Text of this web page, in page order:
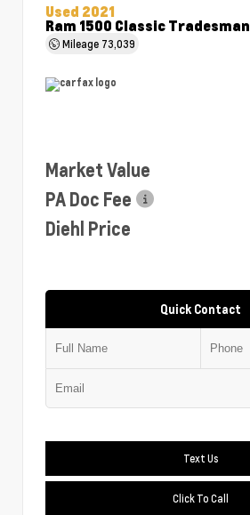
Used 2021
Ram 1500 Classic Tradesman
Mileage 73,039
Market Value
PA Doc Fee
Diehl Price
Quick Contact
Text Us
Click To Call